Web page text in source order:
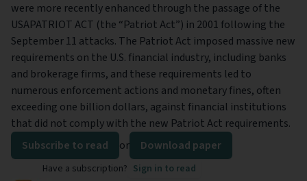
were more recently enhanced through the passage of the
USAPATRIOT ACT (the “Patriot Act”) in 2001 following the
September 11 attacks. The Patriot Act imposed massive new
requirements on the U.S. financial industry, including banks
and brokerage firms, and these requirements led to
numerous enforcement actions and monetary fines, often
exceeding one billion dollars, against financial institutions
that did not comply with the new Patriot Act requirements.
Subscribe to read
or Download paper
Have a subscription? Sign in to read